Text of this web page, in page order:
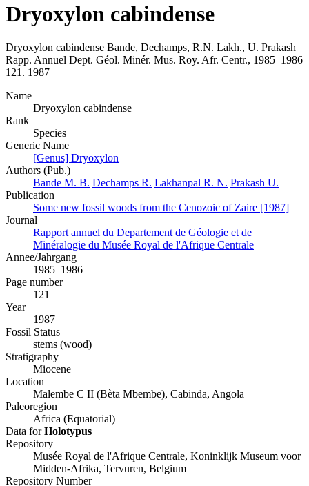
Dryoxylon cabindense
Dryoxylon cabindense Bande, Dechamps, R.N. Lakh., U. Prakash
Rapp. Annuel Dept. Géol. Minér. Mus. Roy. Afr. Centr., 1985–1986
121. 1987
Name
Dryoxylon cabindense
Rank
Species
Generic Name
[Genus] Dryoxylon
Authors (Pub.)
Bande M. B. Dechamps R. Lakhanpal R. N. Prakash U.
Publication
Some new fossil woods from the Cenozoic of Zaire [1987]
Journal
Rapport annuel du Departement de Géologie et de
Minéralogie du Musée Royal de l'Afrique Centrale
Annee/Jahrgang
1985–1986
Page number
121
Year
1987
Fossil Status
stems (wood)
Stratigraphy
Miocene
Location
Malembe C II (Bèta Mbembe), Cabinda, Angola
Paleoregion
Africa (Equatorial)
Data forHolotypus
Repository
Musée Royal de l'Afrique Centrale, Koninklijk Museum voor
Midden-Afrika, Tervuren, Belgium
Repository Number